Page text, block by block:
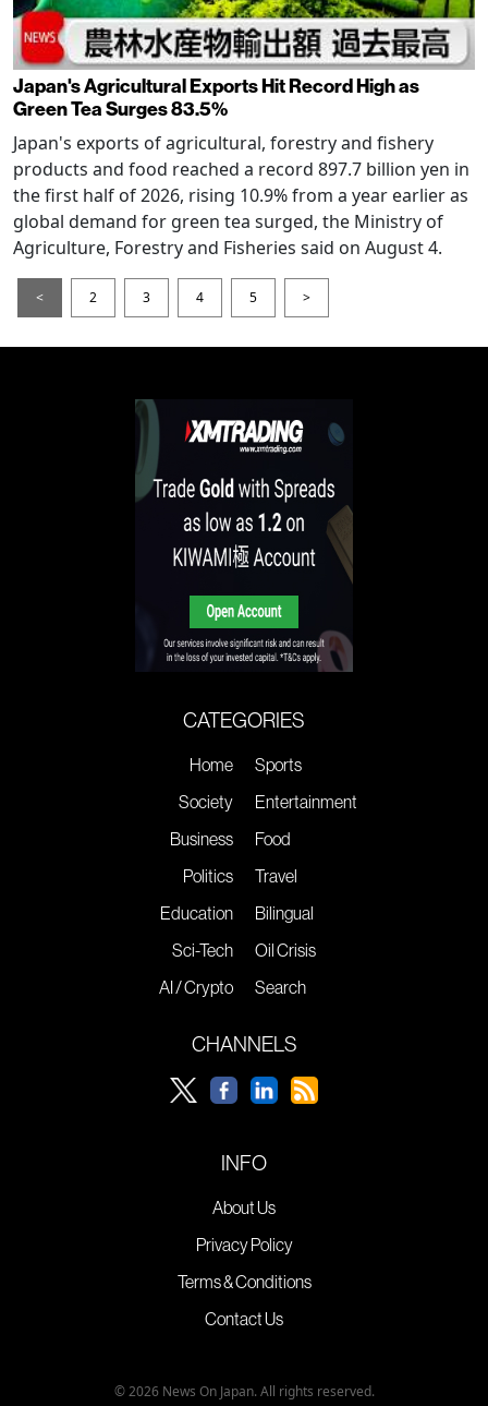
Japan's Agricultural Exports Hit Record High as
Green Tea Surges 83.5%
Japan's exports of agricultural, forestry and fishery
products and food reached a record 897.7 billion yen in
the first half of 2026, rising 10.9% from a year earlier as
global demand for green tea surged, the Ministry of
Agriculture, Forestry and Fisheries said on August 4.
< 2 3 4 5 >
CATEGORIES
Home
Society
Business
Politics
Education
Sci-Tech
AI / Crypto
Sports
Entertainment
Food
Travel
Bilingual
Oil Crisis
Search
CHANNELS
INFO
About Us
Privacy Policy
Terms & Conditions
Contact Us
© 2026 News On Japan. All rights reserved.